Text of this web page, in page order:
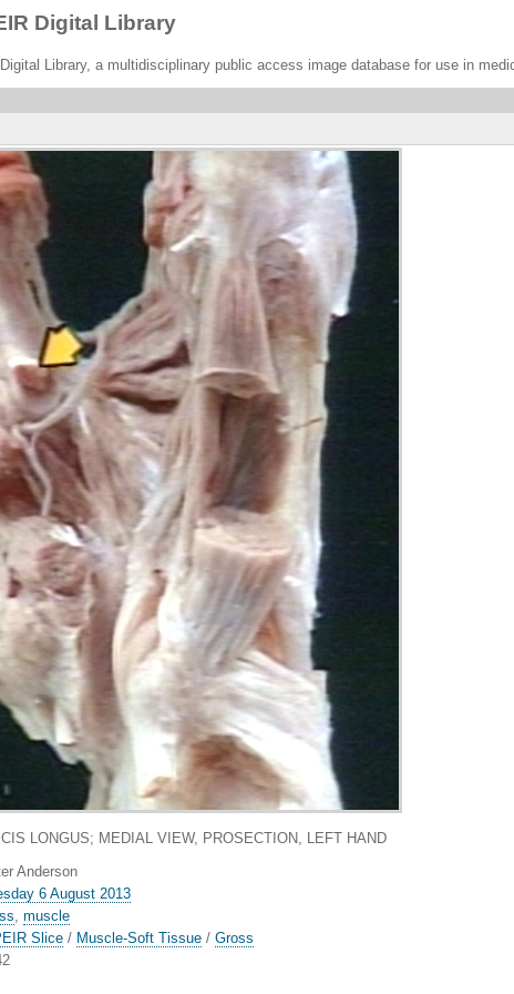
Digital Library
Library, a multidisciplinary public access image database for use in
LONGUS; MEDIAL VIEW, PROSECTION, LEFT HAND
Anderson
6 August 2013
, muscle
Slice / Muscle-Soft Tissue /Gross